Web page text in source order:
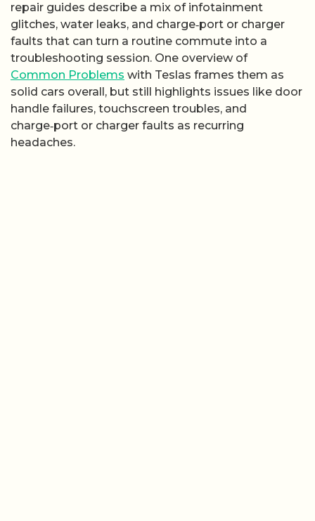
repair guides describe a mix of infotainment
glitches, water leaks, and charge‑port or charger
faults that can turn a routine commute into a
troubleshooting session. One overview of
Common Problems with Teslas frames them as
solid cars overall, but still highlights issues like door
handle failures, touchscreen troubles, and
charge‑port or charger faults as recurring
headaches.